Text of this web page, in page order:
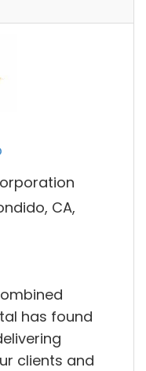
CA,
has found
clients and